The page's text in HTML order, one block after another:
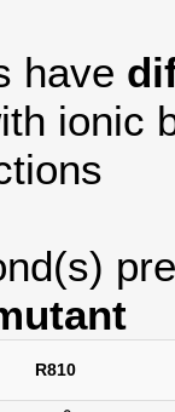
have
ionic
R810